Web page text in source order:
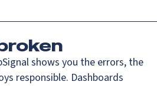
shows you the errors, the
responsible. Dashboards